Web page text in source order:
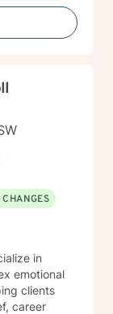
offering
journey
of
in
emotional
clients
career